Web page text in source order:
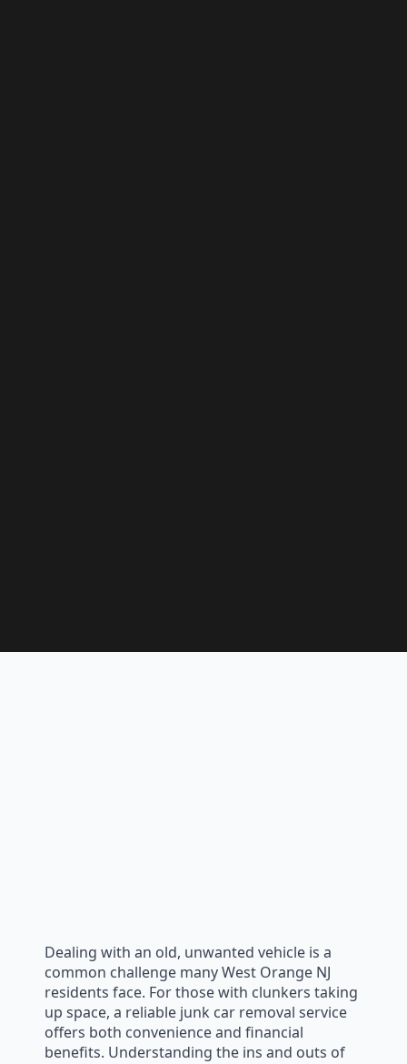
Dealing with an old, unwanted vehicle is a
common challenge many West Orange NJ
residents face. For those with clunkers taking
up space, a reliable junk car removal service
offers both convenience and financial
benefits. Understanding the ins and outs of